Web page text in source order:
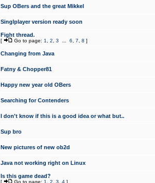
Sup OBers and the great Mikkel
Singlplayer version ready soon
Fight thread.
[ Go to page: 1 2 3 6 7 8 ]
Changing from Java
Fatny & Chopper81
Happy new year old OBers
Searching for Contenders
I don't know if this is a good idea or what but..
Sup bro
New pictures of new ob2d
Java not working right on Linux
Is this game dead?
[ Go to page: 1 2 3 4 ]